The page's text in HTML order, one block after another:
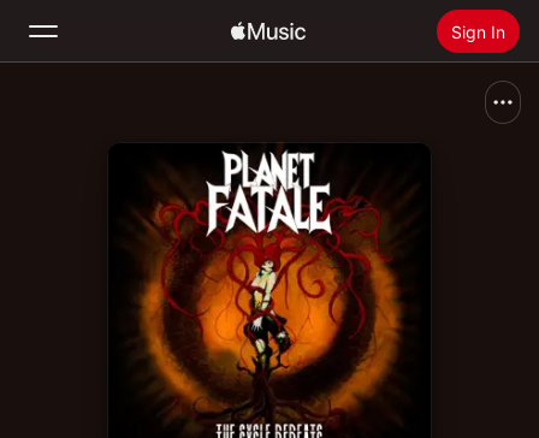
Sign In
Install Apple Music